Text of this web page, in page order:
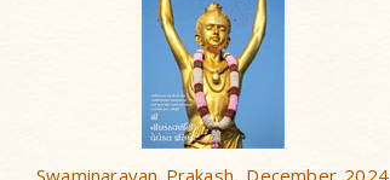
Swaminarayan Prakash, December 2024